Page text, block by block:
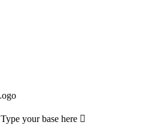
Type your base here 